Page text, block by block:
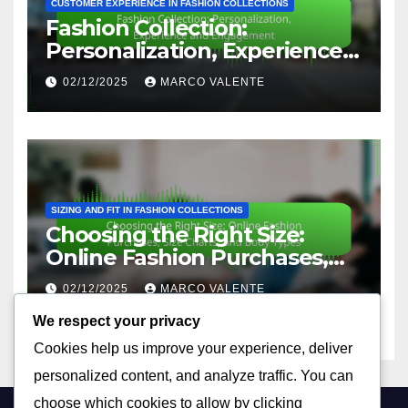
CUSTOMER EXPERIENCE IN FASHION COLLECTIONS
Fashion Collection:
Personalization, Experience
and Engagement
02/12/2025 MARCO VALENTE
SIZING AND FIT IN FASHION COLLECTIONS
Choosing the Right Size:
Online Fashion Purchases,
Size Charts, and Body Types
02/12/2025 MARCO VALENTE
We respect your privacy
Cookies help us improve your experience, deliver
personalized content, and analyze traffic. You can
choose which cookies to allow by clicking